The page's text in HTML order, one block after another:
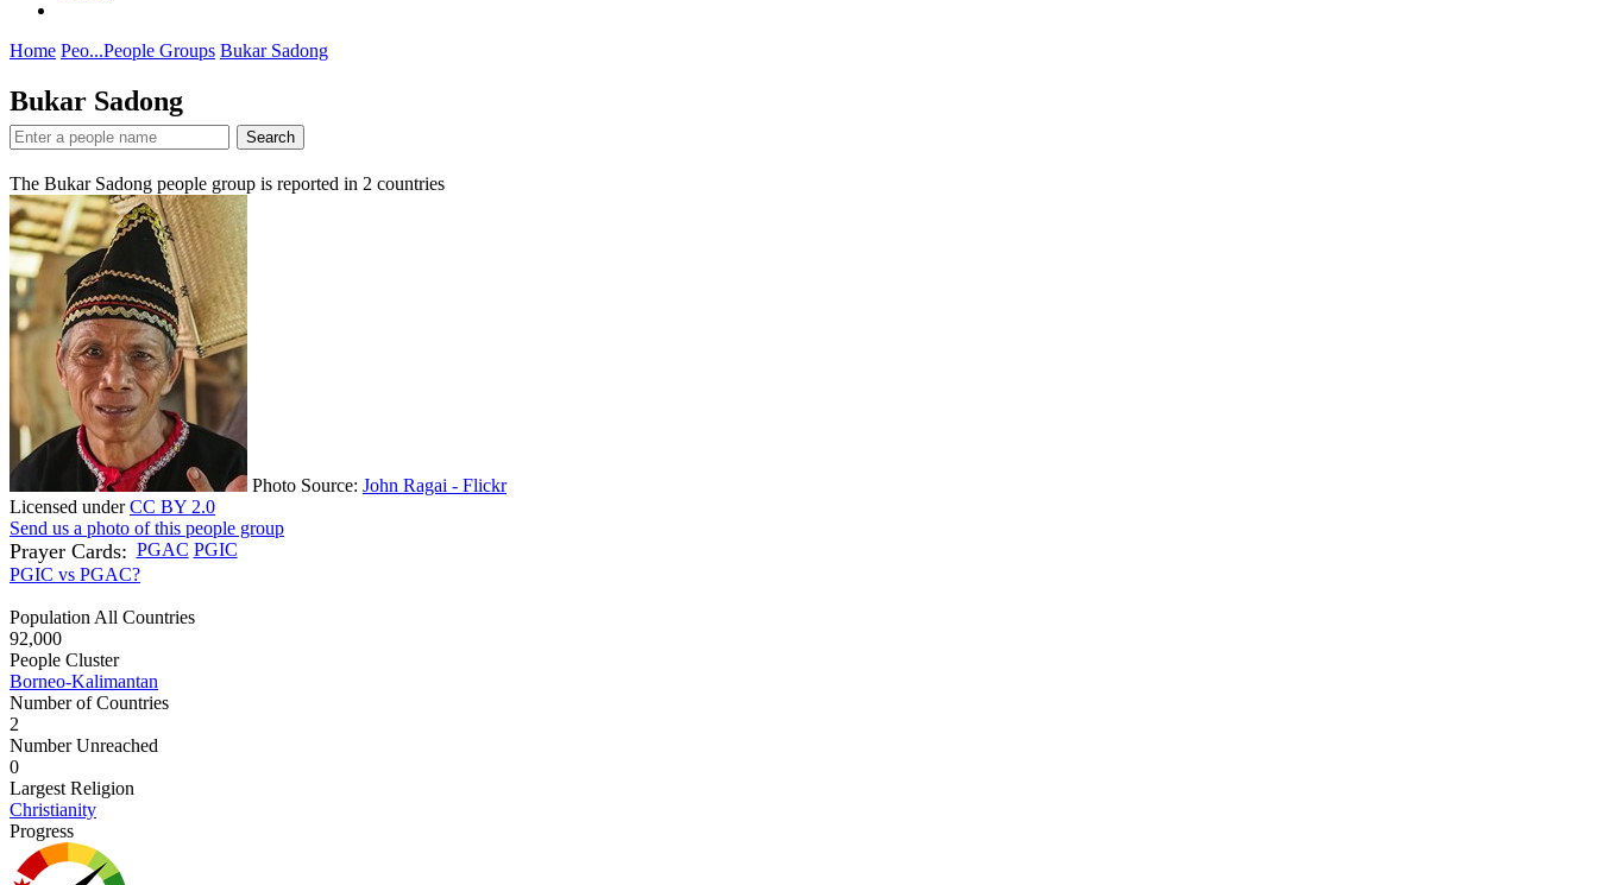
Home Peo...People Groups Bukar Sadong
Bukar Sadong
Search
The Bukar Sadong people group is reported in 2 countries
Photo Source: John Ragai - Flickr
Licensed underCC BY 2.0
Send us a photo of this people group
Prayer Cards: PGAC PGIC
PGIC vs PGAC?
Population All Countries
92,000
People Cluster
Borneo-Kalimantan
Number of Countries
2
Number Unreached
0
Largest Religion
Christianity
Progress